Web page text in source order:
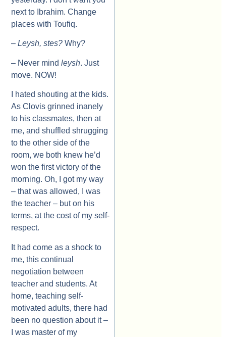
next to Ibrahim. Change
places with Toufiq.
– Leysh, stes?Why?
– Never mind leysh. Just
move. NOW!
I hated shouting at the kids.
As Clovis grinned inanely
to his classmates, then at
me, and shuffled shrugging
to the other side of the
room, we both knew he’d
won the first victory of the
morning. Oh, I got my way
– that was allowed, I was
the teacher – but on his
terms, at the cost of my self-
respect.
It had come as a shock to
me, this continual
negotiation between
teacher and students. At
home, teaching self-
motivated adults, there had
been no question about it –
I was master of my